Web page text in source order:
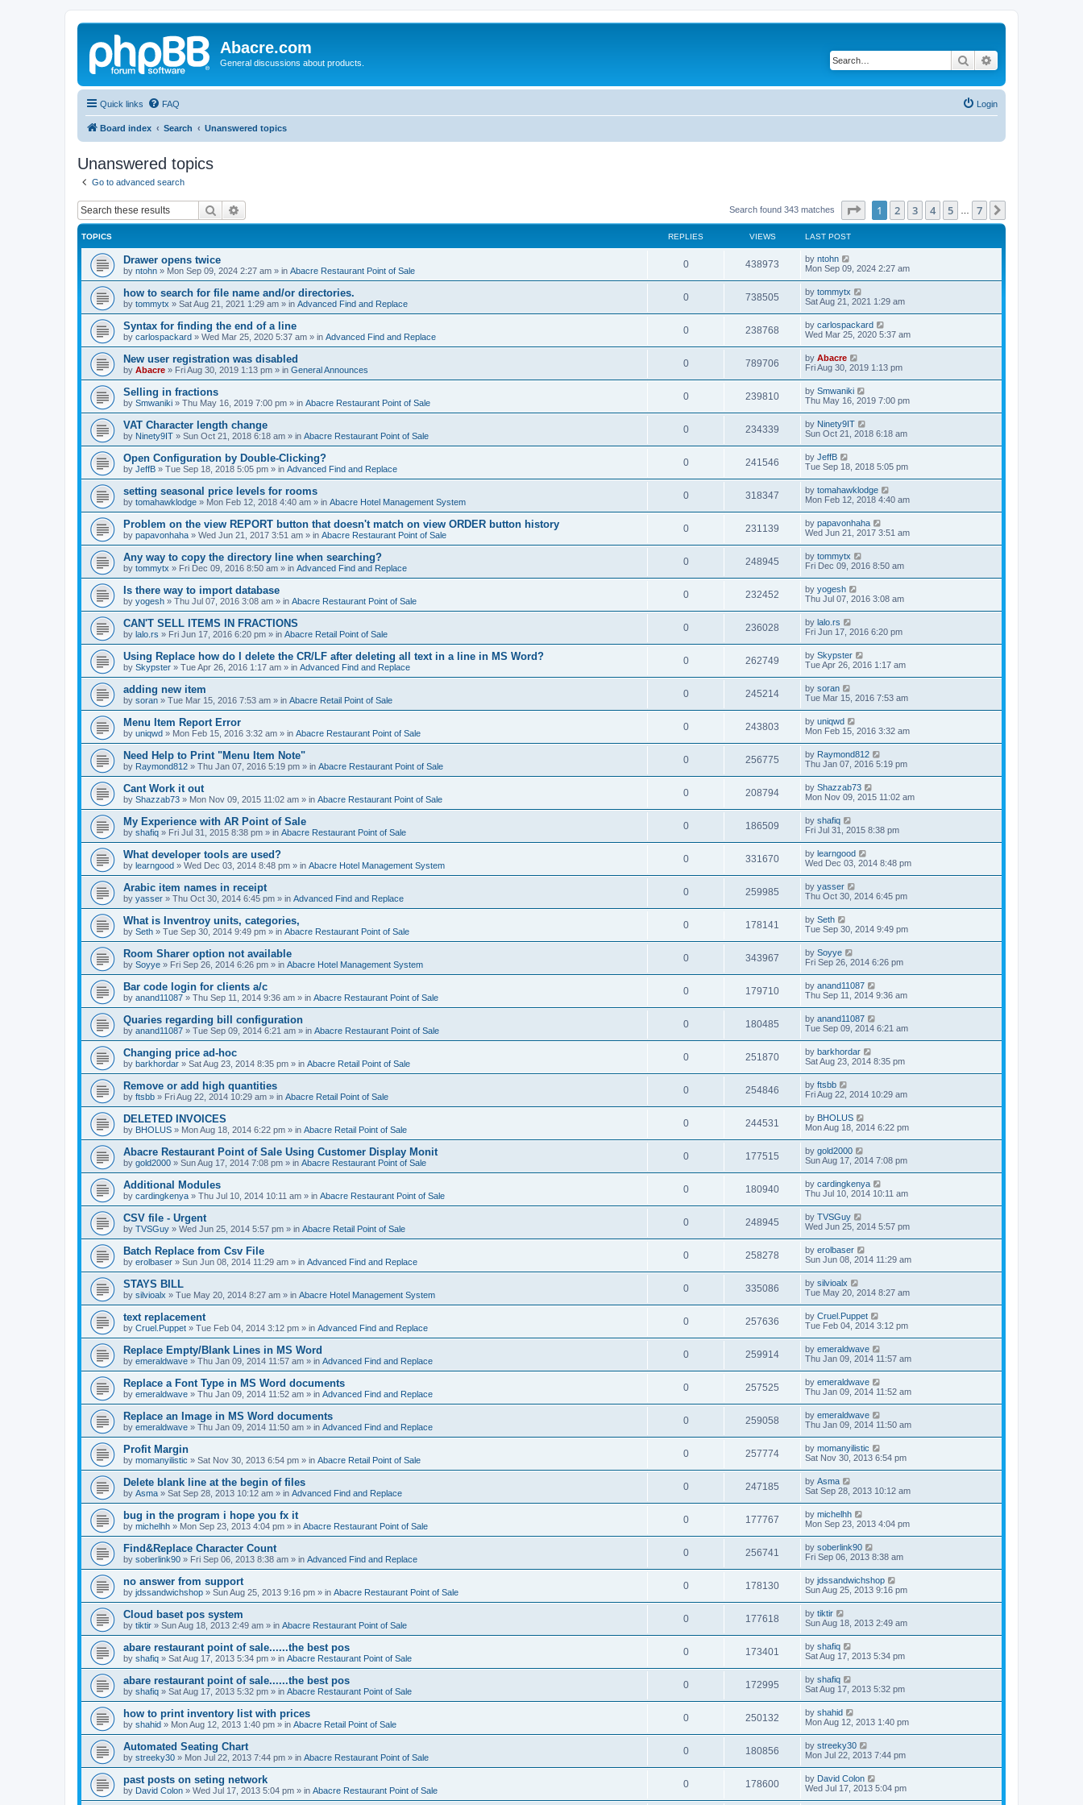
Abacre.com
General discussions about products. Search
Quick links FAQ Login
Board index Search Unanswered topics
Unanswered topics
Go to advanced search
Search Search found 343 matches Page of 7
1 2 3 4 5 7
TOPICS REPLIES VIEWS LAST POST
Drawer opens twice
by ntohn » Mon Sep 09, 2024 2:27 am » in Abacre Restaurant Point of Sale
0 438973 by ntohn
Mon Sep 09, 2024 2:27 am
how to search for file name and/or directories.
by tommytx » Sat Aug 21, 2021 1:29 am » in Advanced Find and Replace
0 738505 by tommytx
Sat Aug 21, 2021 1:29 am
Syntax for finding the end of a line
by carlospackard » Wed Mar 25, 2020 5:37 am » in Advanced Find and Replace
0 238768 by carlospackard
Wed Mar 25, 2020 5:37 am
New user registration was disabled
by Abacre » Fri Aug 30, 2019 1:13 pm » in General Announces
0 789706 by Abacre
Fri Aug 30, 2019 1:13 pm
Selling in fractions
by Smwaniki » Thu May 16, 2019 7:00 pm » in Abacre Restaurant Point of Sale
0 239810 by Smwaniki
Thu May 16, 2019 7:00 pm
VAT Character length change
by Ninety9IT » Sun Oct 21, 2018 6:18 am » in Abacre Restaurant Point of Sale
0 234339 by Ninety9IT
Sun Oct 21, 2018 6:18 am
Open Configuration by Double-Clicking?
by JeffB » Tue Sep 18, 2018 5:05 pm » in Advanced Find and Replace
0 241546 by JeffB
Tue Sep 18, 2018 5:05 pm
setting seasonal price levels for rooms
by tomahawklodge » Mon Feb 12, 2018 4:40 am » in Abacre Hotel Management System
0 318347 by tomahawklodge
Mon Feb 12, 2018 4:40 am
Problem on the view REPORT button that doesn't match on view ORDER button history
by papavonhaha » Wed Jun 21, 2017 3:51 am » in Abacre Restaurant Point of Sale
0 231139 by papavonhaha
Wed Jun 21, 2017 3:51 am
Any way to copy the directory line when searching?
by tommytx » Fri Dec 09, 2016 8:50 am » in Advanced Find and Replace
0 248945 by tommytx
Fri Dec 09, 2016 8:50 am
Is there way to import database
by yogesh » Thu Jul 07, 2016 3:08 am » in Abacre Restaurant Point of Sale
0 232452 by yogesh
Thu Jul 07, 2016 3:08 am
CAN'T SELL ITEMS IN FRACTIONS
by lalo.rs » Fri Jun 17, 2016 6:20 pm » in Abacre Retail Point of Sale
0 236028 by lalo.rs
Fri Jun 17, 2016 6:20 pm
Using Replace how do I delete the CR/LF after deleting all text in a line in MS Word?
by Skypster » Tue Apr 26, 2016 1:17 am » in Advanced Find and Replace
0 262749 by Skypster
Tue Apr 26, 2016 1:17 am
adding new item
by soran » Tue Mar 15, 2016 7:53 am » in Abacre Retail Point of Sale
0 245214 by soran
Tue Mar 15, 2016 7:53 am
Menu Item Report Error
by uniqwd » Mon Feb 15, 2016 3:32 am » in Abacre Restaurant Point of Sale
0 243803 by uniqwd
Mon Feb 15, 2016 3:32 am
Need Help to Print "Menu Item Note"
by Raymond812 » Thu Jan 07, 2016 5:19 pm » in Abacre Restaurant Point of Sale
0 256775 by Raymond812
Thu Jan 07, 2016 5:19 pm
Cant Work it out
by Shazzab73 » Mon Nov 09, 2015 11:02 am » in Abacre Restaurant Point of Sale
0 208794 by Shazzab73
Mon Nov 09, 2015 11:02 am
My Experience with AR Point of Sale
by shafiq » Fri Jul 31, 2015 8:38 pm » in Abacre Restaurant Point of Sale
0 186509 by shafiq
Fri Jul 31, 2015 8:38 pm
What developer tools are used?
by learngood » Wed Dec 03, 2014 8:48 pm » in Abacre Hotel Management System
0 331670 by learngood
Wed Dec 03, 2014 8:48 pm
Arabic item names in receipt
by yasser » Thu Oct 30, 2014 6:45 pm » in Advanced Find and Replace
0 259985 by yasser
Thu Oct 30, 2014 6:45 pm
What is Inventroy units, categories,
by Seth » Tue Sep 30, 2014 9:49 pm » in Abacre Restaurant Point of Sale
0 178141 by Seth
Tue Sep 30, 2014 9:49 pm
Room Sharer option not available
by Soyye » Fri Sep 26, 2014 6:26 pm » in Abacre Hotel Management System
0 343967 by Soyye
Fri Sep 26, 2014 6:26 pm
Bar code login for clients a/c
by anand11087 » Thu Sep 11, 2014 9:36 am » in Abacre Restaurant Point of Sale
0 179710 by anand11087
Thu Sep 11, 2014 9:36 am
Quaries regarding bill configuration
by anand11087 » Tue Sep 09, 2014 6:21 am » in Abacre Restaurant Point of Sale
0 180485 by anand11087
Tue Sep 09, 2014 6:21 am
Changing price ad-hoc
by barkhordar » Sat Aug 23, 2014 8:35 pm » in Abacre Retail Point of Sale
0 251870 by barkhordar
Sat Aug 23, 2014 8:35 pm
Remove or add high quantities
by ftsbb » Fri Aug 22, 2014 10:29 am » in Abacre Retail Point of Sale
0 254846 by ftsbb
Fri Aug 22, 2014 10:29 am
DELETED INVOICES
by BHOLUS » Mon Aug 18, 2014 6:22 pm » in Abacre Retail Point of Sale
0 244531 by BHOLUS
Mon Aug 18, 2014 6:22 pm
Abacre Restaurant Point of Sale Using Customer Display Monit
by gold2000 » Sun Aug 17, 2014 7:08 pm » in Abacre Restaurant Point of Sale
0 177515 by gold2000
Sun Aug 17, 2014 7:08 pm
Additional Modules
by cardingkenya » Thu Jul 10, 2014 10:11 am » in Abacre Restaurant Point of Sale
0 180940 by cardingkenya
Thu Jul 10, 2014 10:11 am
CSV file - Urgent
by TVSGuy » Wed Jun 25, 2014 5:57 pm » in Abacre Retail Point of Sale
0 248945 by TVSGuy
Wed Jun 25, 2014 5:57 pm
Batch Replace from Csv File
by erolbaser » Sun Jun 08, 2014 11:29 am » in Advanced Find and Replace
0 258278 by erolbaser
Sun Jun 08, 2014 11:29 am
STAYS BILL
by silvioalx » Tue May 20, 2014 8:27 am » in Abacre Hotel Management System
0 335086 by silvioalx
Tue May 20, 2014 8:27 am
text replacement
by Cruel.Puppet » Tue Feb 04, 2014 3:12 pm » in Advanced Find and Replace
0 257636 by Cruel.Puppet
Tue Feb 04, 2014 3:12 pm
Replace Empty/Blank Lines in MS Word
by emeraldwave » Thu Jan 09, 2014 11:57 am » in Advanced Find and Replace
0 259914 by emeraldwave
Thu Jan 09, 2014 11:57 am
Replace a Font Type in MS Word documents
by emeraldwave » Thu Jan 09, 2014 11:52 am » in Advanced Find and Replace
0 257525 by emeraldwave
Thu Jan 09, 2014 11:52 am
Replace an Image in MS Word documents
by emeraldwave » Thu Jan 09, 2014 11:50 am » in Advanced Find and Replace
0 259058 by emeraldwave
Thu Jan 09, 2014 11:50 am
Profit Margin
by momanyilistic » Sat Nov 30, 2013 6:54 pm » in Abacre Retail Point of Sale
0 257774 by momanyilistic
Sat Nov 30, 2013 6:54 pm
Delete blank line at the begin of files
by Asma » Sat Sep 28, 2013 10:12 am » in Advanced Find and Replace
0 247185 by Asma
Sat Sep 28, 2013 10:12 am
bug in the program i hope you fx it
by michelhh » Mon Sep 23, 2013 4:04 pm » in Abacre Restaurant Point of Sale
0 177767 by michelhh
Mon Sep 23, 2013 4:04 pm
Find&Replace Character Count
by soberlink90 » Fri Sep 06, 2013 8:38 am » in Advanced Find and Replace
0 256741 by soberlink90
Fri Sep 06, 2013 8:38 am
no answer from support
by jdssandwichshop » Sun Aug 25, 2013 9:16 pm » in Abacre Restaurant Point of Sale
0 178130 by jdssandwichshop
Sun Aug 25, 2013 9:16 pm
Cloud baset pos system
by tiktir » Sun Aug 18, 2013 2:49 am » in Abacre Restaurant Point of Sale
0 177618 by tiktir
Sun Aug 18, 2013 2:49 am
abare restaurant point of sale......the best pos
by shafiq » Sat Aug 17, 2013 5:34 pm » in Abacre Restaurant Point of Sale
0 173401 by shafiq
Sat Aug 17, 2013 5:34 pm
abare restaurant point of sale......the best pos
by shafiq » Sat Aug 17, 2013 5:32 pm » in Abacre Restaurant Point of Sale
0 172995 by shafiq
Sat Aug 17, 2013 5:32 pm
how to print inventory list with prices
by shahid » Mon Aug 12, 2013 1:40 pm » in Abacre Retail Point of Sale
0 250132 by shahid
Mon Aug 12, 2013 1:40 pm
Automated Seating Chart
by streeky30 » Mon Jul 22, 2013 7:44 pm » in Abacre Restaurant Point of Sale
0 180856 by streeky30
Mon Jul 22, 2013 7:44 pm
past posts on seting network
by David Colon » Wed Jul 17, 2013 5:04 pm » in Abacre Restaurant Point of Sale
0 178600 by David Colon
Wed Jul 17, 2013 5:04 pm